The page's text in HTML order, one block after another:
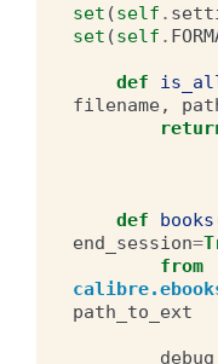
set (self .
set (self .
def
filename,
def books
end_session=
from
path_to_ext